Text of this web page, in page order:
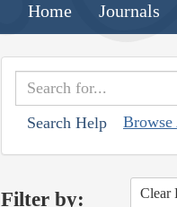
Home Journals
Search Help
Filter by: Clear